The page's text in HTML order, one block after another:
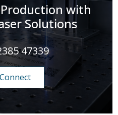
with
Solutions
47339